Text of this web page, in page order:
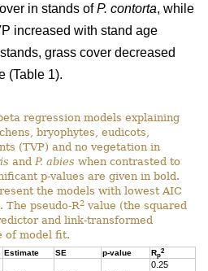
in stands ofP. contorta, while
increased with stand age
stands, grass cover decreased
(Table 1).
regression models explaining
bryophytes, eudicots,
(TVP) and no vegetation in
and P. abies when contrasted to
p-values are given in bold.
the models with lowest AIC
The pseudo-R2 value (the squared
and link-transformed
of model fit.
Estimate SE p-value Rp
2
0.25